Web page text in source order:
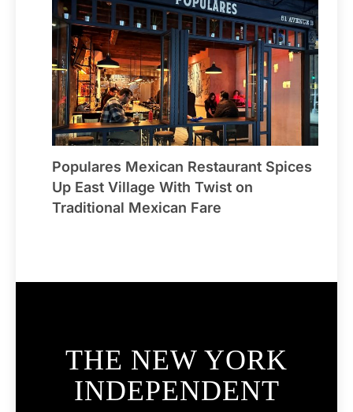
Populares Mexican Restaurant Spices
Up East Village With Twist on
Traditional Mexican Fare
THE NEW YORK
INDEPENDENT